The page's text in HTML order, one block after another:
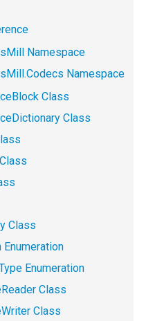
Namespace
Namespace
Class
Class
Class
Enumeration
Class
Class